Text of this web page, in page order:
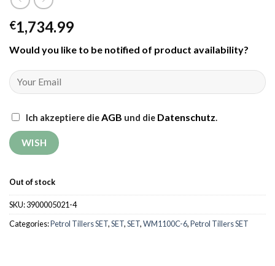
€1,734.99
Would you like to be notified of product availability?
Ich akzeptiere dieAGB und die Datenschutz.
Out of stock
SKU:3900005021-4
Categories:Petrol Tillers SET,SET,SET,WM1100C-6,Petrol Tillers SET